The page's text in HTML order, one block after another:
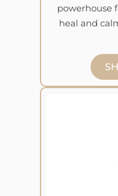
powerhouse
heal and